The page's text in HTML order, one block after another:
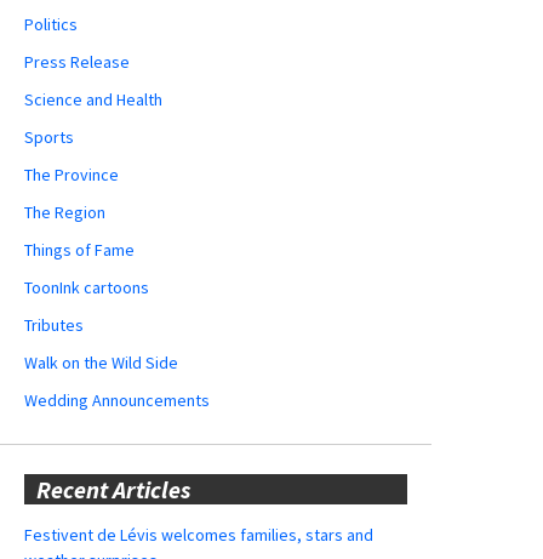
Politics
Press Release
Science and Health
Sports
The Province
The Region
Things of Fame
ToonInk cartoons
Tributes
Walk on the Wild Side
Wedding Announcements
Recent Articles
Festivent de Lévis welcomes families, stars and